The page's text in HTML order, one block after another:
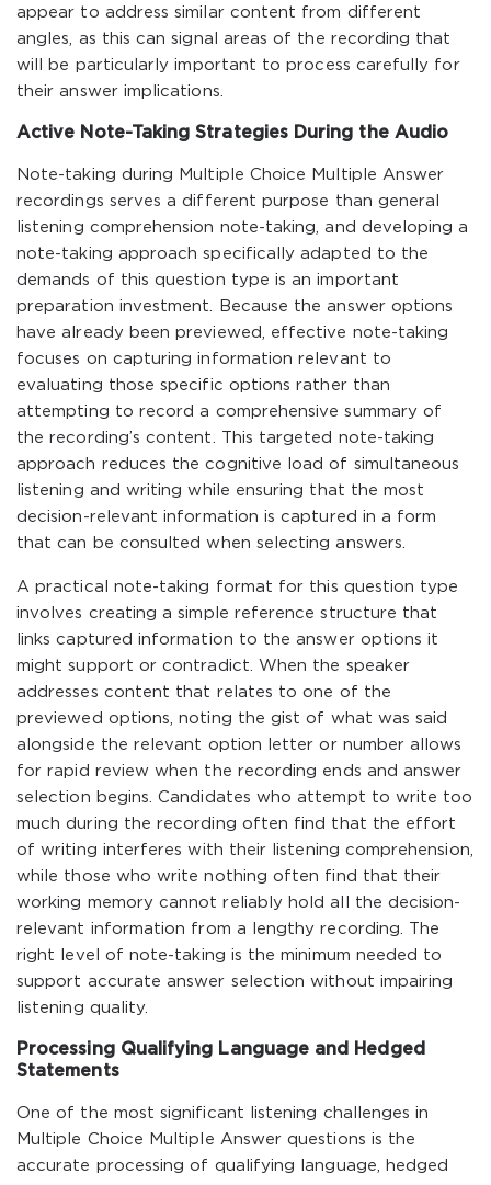
appear to address similar content from different
angles, as this can signal areas of the recording that
will be particularly important to process carefully for
their answer implications.
Active Note-Taking Strategies During the Audio
Note-taking during Multiple Choice Multiple Answer
recordings serves a different purpose than general
listening comprehension note-taking, and developing a
note-taking approach specifically adapted to the
demands of this question type is an important
preparation investment. Because the answer options
have already been previewed, effective note-taking
focuses on capturing information relevant to
evaluating those specific options rather than
attempting to record a comprehensive summary of
the recording’s content. This targeted note-taking
approach reduces the cognitive load of simultaneous
listening and writing while ensuring that the most
decision-relevant information is captured in a form
that can be consulted when selecting answers.
A practical note-taking format for this question type
involves creating a simple reference structure that
links captured information to the answer options it
might support or contradict. When the speaker
addresses content that relates to one of the
previewed options, noting the gist of what was said
alongside the relevant option letter or number allows
for rapid review when the recording ends and answer
selection begins. Candidates who attempt to write too
much during the recording often find that the effort
of writing interferes with their listening comprehension,
while those who write nothing often find that their
working memory cannot reliably hold all the decision-
relevant information from a lengthy recording. The
right level of note-taking is the minimum needed to
support accurate answer selection without impairing
listening quality.
Processing Qualifying Language and Hedged
Statements
One of the most significant listening challenges in
Multiple Choice Multiple Answer questions is the
accurate processing of qualifying language, hedged